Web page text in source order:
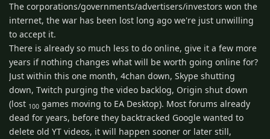
The corporations/governments/advertisers/investors won the
internet, the war has been lost long ago we're just unwilling
to accept it.
There is already so much less to do online, give it a few more
years if nothing changes what will be worth going online for?
Just within this one month, 4chan down, Skype shutting
down, Twitch purging the video backlog, Origin shut down
(lost 100 games moving to EA Desktop). Most forums already
dead for years, before they backtracked Google wanted to
delete old YT videos, it will happen sooner or later still,